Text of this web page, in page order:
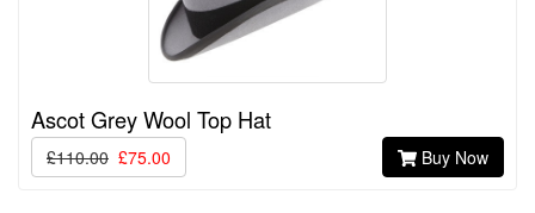
Ascot Grey Wool Top Hat
£110.00 £75.00 Buy Now